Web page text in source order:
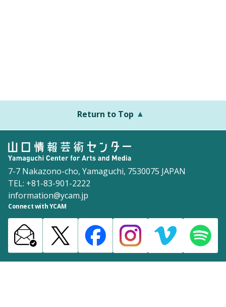
Return to Top
7-7 Nakazono-cho, Yamaguchi, 7530075 JAPAN
TEL: +81-83-901-2222
information@ycam.jp
Connect with YCAM